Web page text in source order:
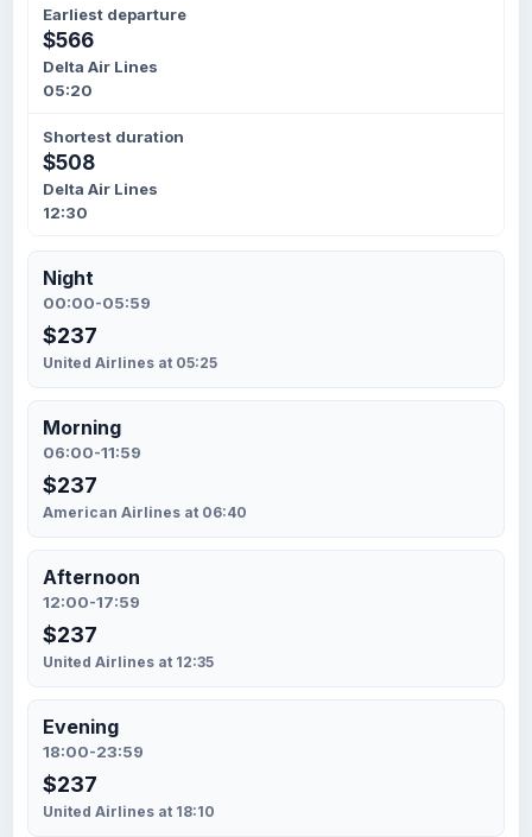
Earliest departure
$566
Delta Air Lines
05:20
Shortest duration
$508
Delta Air Lines
12:30
Night
00:00-05:59
$237
United Airlines at 05:25
Morning
06:00-11:59
$237
American Airlines at 06:40
Afternoon
12:00-17:59
$237
United Airlines at 12:35
Evening
18:00-23:59
$237
United Airlines at 18:10